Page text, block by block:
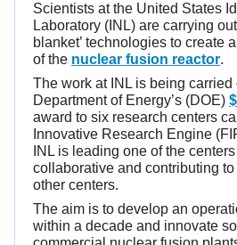
Scientists at the United States
Laboratory (INL) are carrying
blanket’ technologies to create
of the nuclear fusion reactor.
The work at INL is being carried
Department of Energy’s (DOE)
award to six research centers
Innovative Research Engine
INL is leading one of the
collaborative and contributing
other centers.
The aim is to develop an
within a decade and innovate